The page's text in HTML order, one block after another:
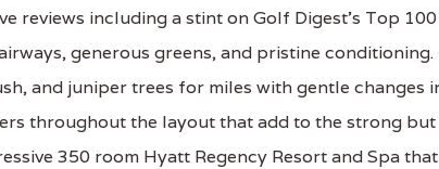
reviews including a stint on Golf Digest's Top 100
generous greens, and pristine conditioning.
and juniper trees for miles with gentle changes
throughout the layout that add to the strong but
350 room Hyatt Regency Resort and Spa that